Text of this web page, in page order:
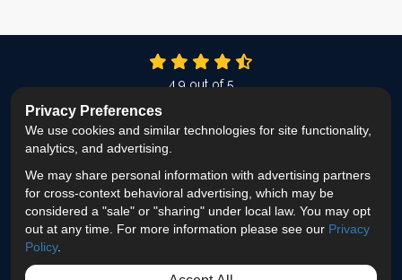
4.9out of5
LIKE US ON FACEBOOK
FOLLOW US ON TWITTER
FOLLOW US ON LINKEDIN
REVIEW US ON
VIEW US ON
Privacy Policy · Site Map · Privacy Choices
© 2013 - 2026 ProEdge Remodeling
Privacy Preferences
We use cookies and similar technologies for site functionality,
analytics, and advertising.
We may share personal information with advertising partners
for cross-context behavioral advertising, which may be
considered a "sale" or "sharing" under local law. You may opt
out at any time. For more information please see our Privacy
Policy.